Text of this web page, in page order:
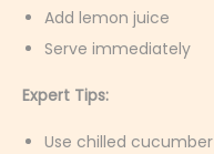
Add lemon juice
Serve immediately
Expert Tips:
Use chilled cucumber